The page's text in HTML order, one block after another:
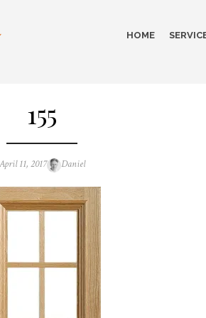
HOME
155
Posted
April 11, 2017 Author
Daniel